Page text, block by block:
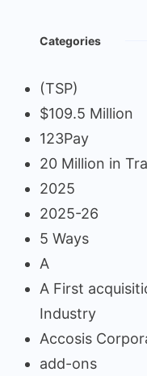
Categories
(TSP)
$109.5 Million
123Pay
20 Million in
2025
2025-26
5 Ways
A
A First
Industry
Accosis
add-ons